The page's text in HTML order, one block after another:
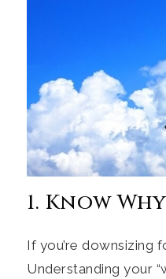
1. Know
If you’re downsizing
Understanding your